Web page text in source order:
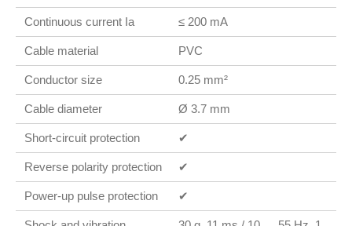
Continuous current Ia ≤ 200 mA
Cable material PVC
Conductor size 0.25 mm²
Cable diameter Ø 3.7 mm
Short-circuit protection ✔
Reverse polarity protection ✔
Power-up pulse protection ✔